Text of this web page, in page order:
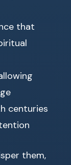
that
centuries
them,